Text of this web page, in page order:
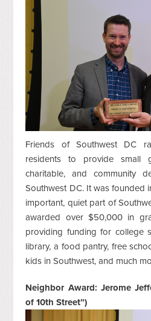
Friends of Southwest DC
residents to provide small
charitable, and community
Southwest DC. It was founded
important, quiet part of
awarded over $50,000 in
providing funding for college
library, a food pantry, free
kids in Southwest, and much
Neighbor Award: Jerome
of 10th Street”)